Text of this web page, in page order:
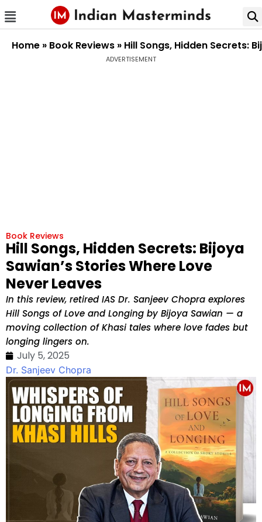
Home » Book Reviews » Hill Songs, Hidden Secrets:
ADVERTISEMENT
Book Reviews
Hill Songs, Hidden Secrets: Bijoya
Sawian’s Stories Where Love
Never Leaves
In this review, retired IAS Dr. Sanjeev Chopra explores
Hill Songs of Love and Longing by Bijoya Sawian — a
moving collection of Khasi tales where love fades but
longing lingers on.
July 5, 2025
Dr. Sanjeev Chopra